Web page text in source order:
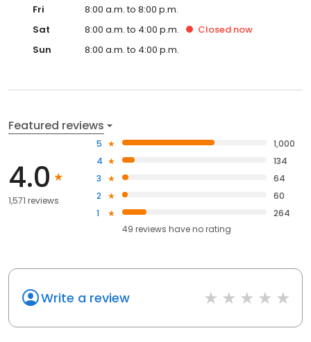
Fri
8:00 a.m. to 8:00 p.m.
Sat
8:00 a.m. to 4:00 p.m. Closed now
Sun
8:00 a.m. to 4:00 p.m.
Featured reviews
4.0
1,571 reviews
5
1,000
4
134
3
64
2
60
1
264
49 reviews haveno rating
Write a review